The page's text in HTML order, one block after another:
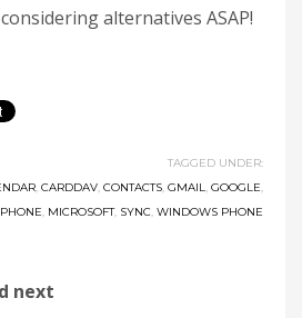
alternatives ASAP!
TAGGED UNDER:
, CARDDAV, CONTACTS, GMAIL, GOOGLE,
, MICROSOFT, SYNC, WINDOWS PHONE
next